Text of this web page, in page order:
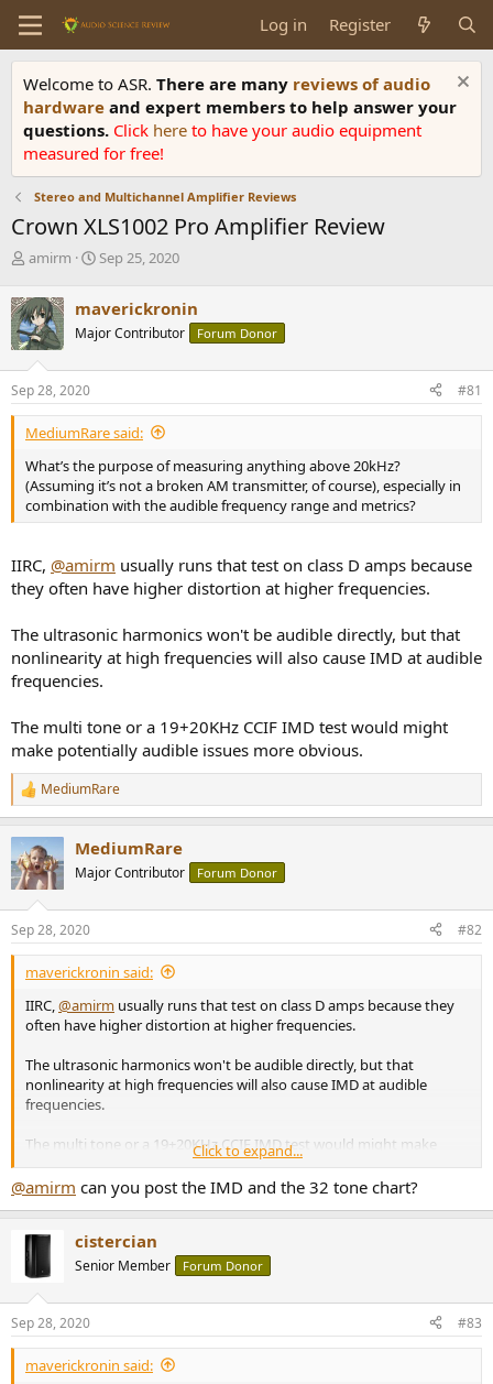
Log in Register
Welcome to ASR. There are many reviews of audio
hardware and expert members to help answer your
questions. Click here to have your audio equipment
measured for free!
Stereo and Multichannel Amplifier Reviews
Crown XLS1002 Pro Amplifier Review
T
r
e
a
d
s
t
a
r
e
r
amirm
S
r
t
a
e
Sep 25, 2020
maverickronin
Major Contributor Forum Donor
Sep 28, 2020 #81
MediumRare said:
What’s the purpose of measuring anything above 20kHz?
(Assuming it’s not a broken AM transmitter, of course), especially in
combination with the audible frequency range and metrics?
IIRC, @amirm usually runs that test on class D amps because
they often have higher distortion at higher frequencies.
The ultrasonic harmonics won't be audible directly, but that
nonlinearity at high frequencies will also cause IMD at audible
frequencies.
The multi tone or a 19+20KHz CCIF IMD test would might
make potentially audible issues more obvious.
R
e
c
t
i
s
:
MediumRare
MediumRare
Major Contributor Forum Donor
Sep 28, 2020 #82
maverickronin said:
IIRC, @amirm usually runs that test on class D amps because they
often have higher distortion at higher frequencies.
The ultrasonic harmonics won't be audible directly, but that
nonlinearity at high frequencies will also cause IMD at audible
frequencies.
The multi tone or a 19+20KHz CCIF IMD test would might make
potentially audible issues more obvious.
Click to expand...
@amirm can you post the IMD and the 32 tone chart?
cistercian
Senior Member Forum Donor
Sep 28, 2020 #83
maverickronin said: